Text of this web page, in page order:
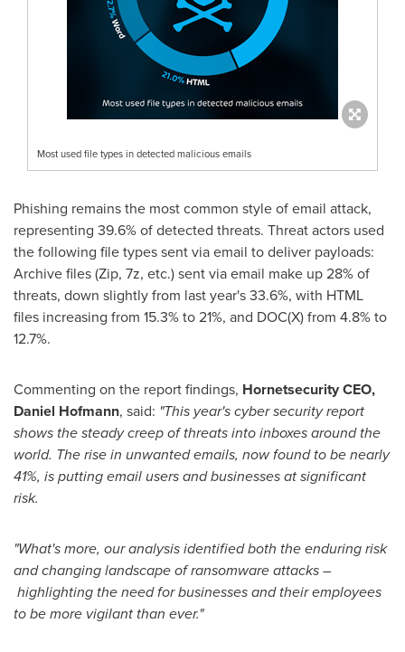
Most used file types in detected malicious emails
Phishing remains the most common style of email attack,
representing 39.6% of detected threats. Threat actors used
the following file types sent via email to deliver payloads:
Archive files (Zip, 7z, etc.) sent via email make up 28% of
threats, down slightly from last year's 33.6%, with HTML
files increasing from 15.3% to 21%, and DOC(X) from 4.8% to
12.7%.
Commenting on the report findings, Hornetsecurity CEO,
Daniel Hofmann, said: "This year's cyber security report
shows the steady creep of threats into inboxes around the
world. The rise in unwanted emails, now found to be nearly
41%, is putting email users and businesses at significant
risk.
"What's more, our analysis identified both the enduring risk
and changing landscape of ransomware attacks –
highlighting the need for businesses and their employees
to be more vigilant than ever."